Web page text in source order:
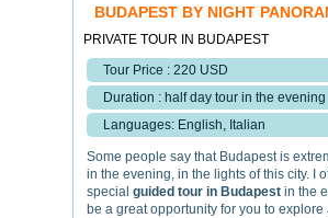
BUDAPEST BY NIGHT
PRIVATE TOUR IN BUDAPEST
Tour Price : 220 USD
Duration : half day tour in the evening
Languages: English, Italian
Some people say that Budapest is
in the evening, in the lights of this city. I
special guided tour in Budapest in the
be a great opportunity for you to explore